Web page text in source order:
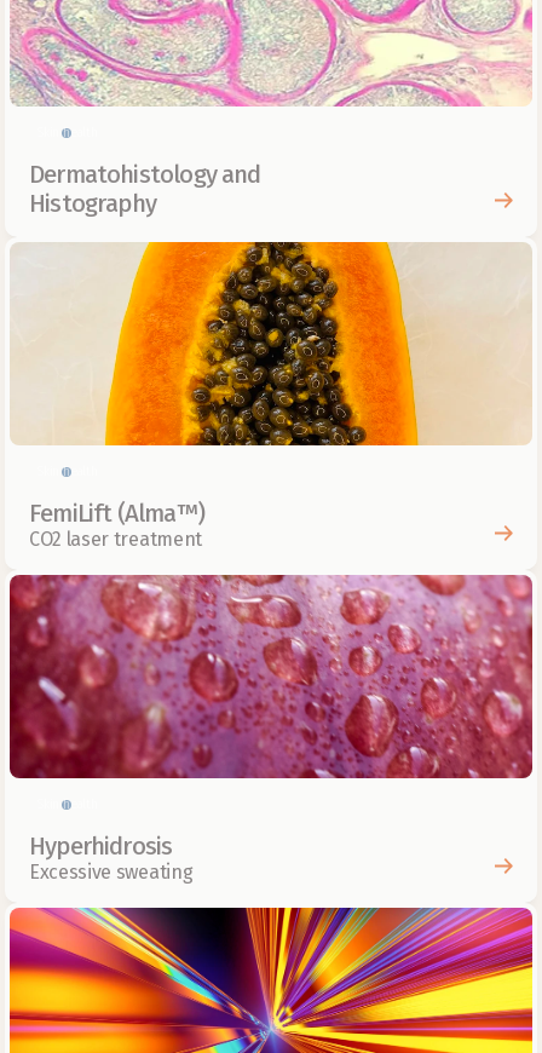
Skin health
Dermatohistology and
Histography
Skin health
FemiLift (Alma™)
CO2 laser treatment
Skin health
Hyperhidrosis
Excessive sweating